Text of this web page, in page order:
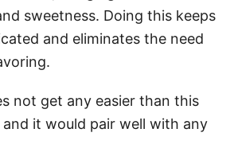
sweetness. Doing this keeps
and eliminates the need
not get any easier than this
and it would pair well with any